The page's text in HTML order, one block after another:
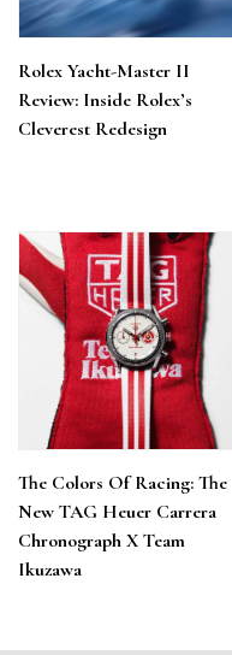
Rolex Yacht-Master II
Review: Inside Rolex’s
Cleverest Redesign
The Colors Of Racing: The
New TAG Heuer Carrera
Chronograph X Team
Ikuzawa